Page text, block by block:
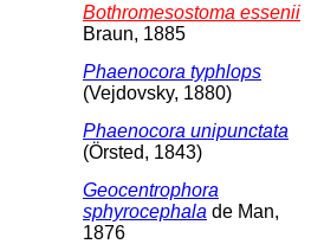
Bothromesostoma essenii
Braun, 1885
Phaenocora typhlops
(Vejdovsky, 1880)
Phaenocora unipunctata
(Örsted, 1843)
Geocentrophora
sphyrocephala de Man,
1876